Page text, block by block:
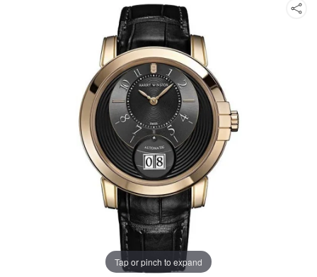
Tap or pinch to expand